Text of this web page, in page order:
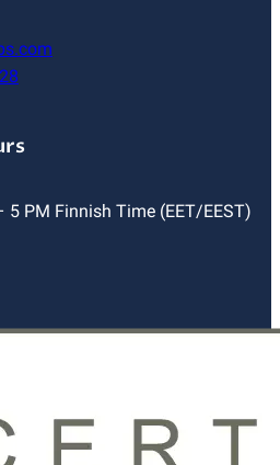
5 PM Finnish Time (EET/EEST)